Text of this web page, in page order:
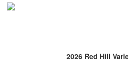
2026 Red Hill